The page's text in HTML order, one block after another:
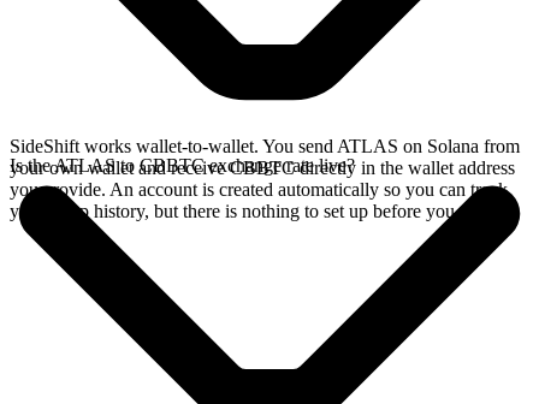
SideShift works wallet-to-wallet. You send ATLAS on Solana from
your own wallet and receive CBBTC directly in the wallet address
you provide. An account is created automatically so you can track
your swap history, but there is nothing to set up before you swap.
Is the ATLAS to CBBTC exchange rate live?